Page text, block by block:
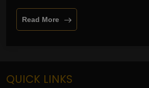
Read More
QUICK LINKS